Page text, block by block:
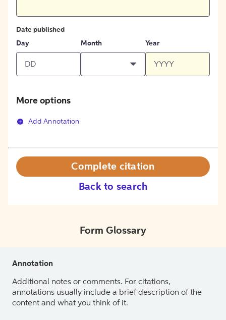
Date published
Day
Month Year
More options
Add Annotation
Back to search
Complete citation
Form Glossary
Annotation
Additional notes or comments. For citations,
annotations usually include a brief description of the
content and what you think of it.